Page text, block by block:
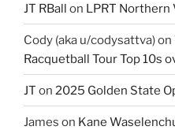
JT RBall on LPRT
Cody (aka u/codysattva)on
Racquetball Tour Top 10s
JT on 2025 Golden State
James on Kane